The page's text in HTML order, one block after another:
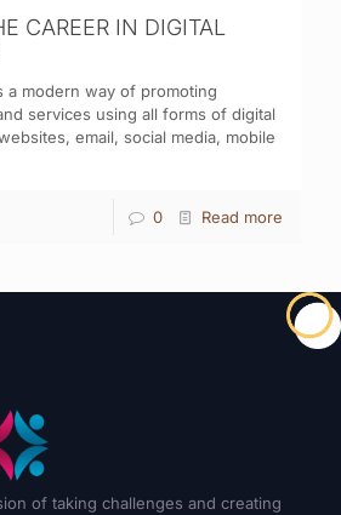
CAREER IN DIGITAL
a modern way of promoting
services using all forms of digital
email, social media, mobile
0 Read more
of taking challenges and creating